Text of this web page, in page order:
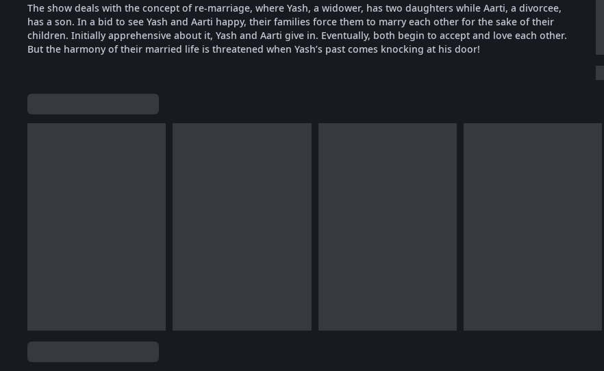
The show deals with the concept of re-marriage, where Yash, a widower, has two daughters while Aarti, a divorcee,
has a son. In a bid to see Yash and Aarti happy, their families force them to marry each other for the sake of their
children. Initially apprehensive about it, Yash and Aarti give in. Eventually, both begin to accept and love each other.
But the harmony of their married life is threatened when Yash’s past comes knocking at his door!